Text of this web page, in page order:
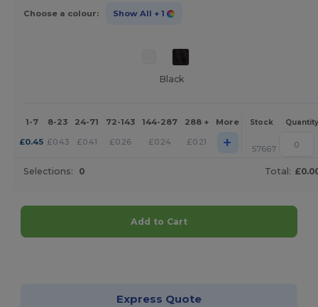
Choose a colour: Show All + 1
Black
1-7 8-23 24-71 72-143 144-287 288 + More Stock Quantity
£0.45 £0.43 £0.41 £0.26 £0.24 £0.21 + 57667
Selections: 0 Total:
Add to Cart
Express Quote